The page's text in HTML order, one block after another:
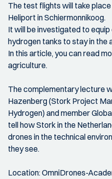
The test flights will take
Heliport in Schiermonnikoog.
It will be investigated to
hydrogen tanks to stay in the
In this article, you can read
agriculture.
The complementary lecture
Hazenberg (Stork Project
Hydrogen) and member
tell how Stork in the
drones in the technical
they see.
Location: OmniDrones-